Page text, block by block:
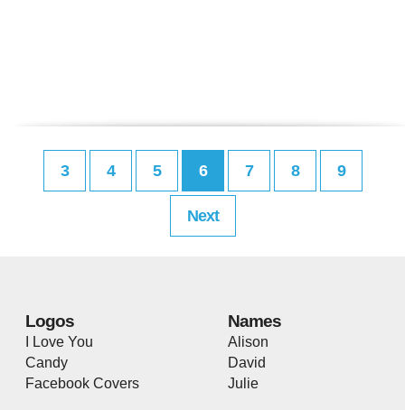
3 4 5 6 7 8 9
Next
Logos
I Love You
Candy
Facebook Covers
Names
Alison
David
Julie